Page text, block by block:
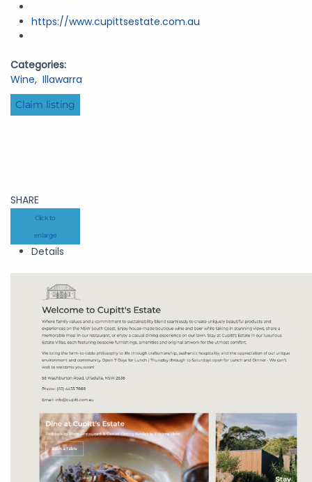
https://www.cupittsestate.com.au
Categories:
Wine, Illawarra
Claim listing
SHARE
Click to
enlarge
Details